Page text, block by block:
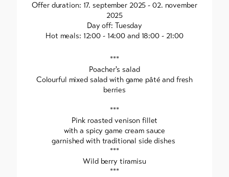
Offer duration: 17. september 2025 - 02. november
2025
Day off: Tuesday
Hot meals: 12:00 - 14:00 and 18:00 - 21:00
***
Poacher's salad
Colourful mixed salad with game pâté and fresh
berries
***
Pink roasted venison fillet
with a spicy game cream sauce
garnished with traditional side dishes
***
Wild berry tiramisu
***